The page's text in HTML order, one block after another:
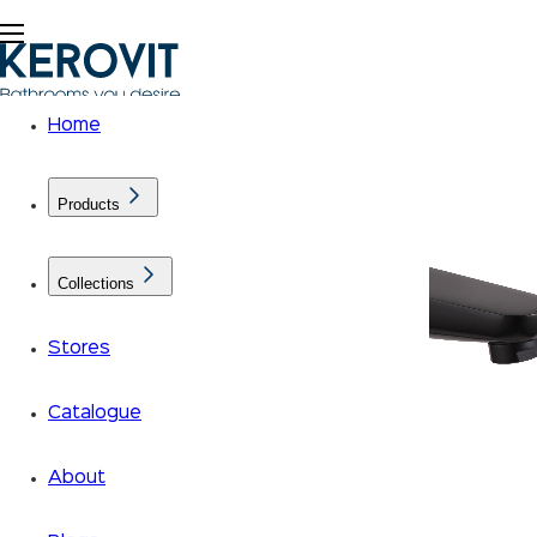
Home
Products
Collections
Stores
Catalogue
About